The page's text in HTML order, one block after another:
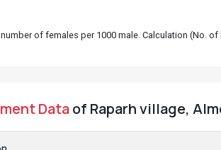
of females per 1000 male. Calculation (No.
Dataof Raparh village,